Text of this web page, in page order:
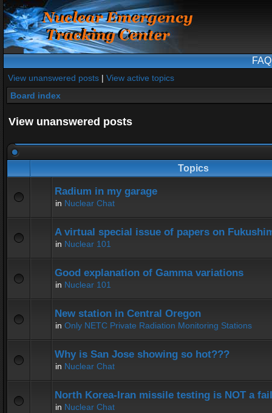
FAQ
View unanswered posts | View active topics
Board index
View unanswered posts
Topics
Radium in my garage
in Nuclear Chat
A virtual special issue of papers on
in Nuclear 101
Good explanation of Gamma variations
in Nuclear 101
New station in Central Oregon
in Only NETC Private Radiation Monitoring Stations
Why is San Jose showing so hot???
in Nuclear Chat
North Korea-Iran missile testing is NOT a
in Nuclear Chat